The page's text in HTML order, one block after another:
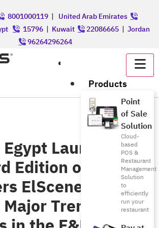
8001000119| United Arab Emirates
15796 | Kuwait 22086665 | Jordan
96264296264
Products
Point
of Sale
Solution
Cloud-
based
POS &
Restaurant
Management
Solution
to
efficiently
run your
restaurant
Launches
Edition of
ElScene” to
Trends and